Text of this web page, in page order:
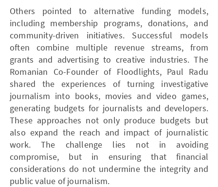
Others pointed to alternative funding models,
including membership programs, donations, and
community-driven initiatives. Successful models
often combine multiple revenue streams, from
grants and advertising to creative industries. The
Romanian Co-Founder of Floodlights, Paul Radu
shared the experiences of turning investigative
journalism into books, movies and video games,
generating budgets for journalists and developers.
These approaches not only produce budgets but
also expand the reach and impact of journalistic
work. The challenge lies not in avoiding
compromise, but in ensuring that financial
considerations do not undermine the integrity and
public value of journalism.